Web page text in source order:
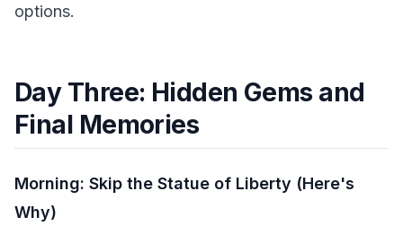
options.
Day Three: Hidden Gems and
Final Memories
Morning: Skip the Statue of Liberty (Here's
Why)